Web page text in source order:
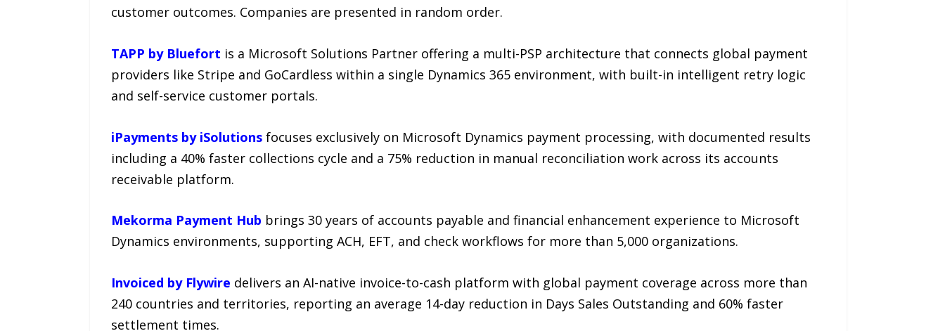
customer outcomes. Companies are presented in random order.
TAPP by Bluefort is a Microsoft Solutions Partner offering a multi-PSP architecture that connects global payment
providers like Stripe and GoCardless within a single Dynamics 365 environment, with built-in intelligent retry logic
and self-service customer portals.
iPayments by iSolutionsfocuses exclusively on Microsoft Dynamics payment processing, with documented results
including a 40% faster collections cycle and a 75% reduction in manual reconciliation work across its accounts
receivable platform.
Mekorma Payment Hub brings 30 years of accounts payable and financial enhancement experience to Microsoft
Dynamics environments, supporting ACH, EFT, and check workflows for more than 5,000 organizations.
Invoiced by Flywire delivers an AI-native invoice-to-cash platform with global payment coverage across more than
240 countries and territories, reporting an average 14-day reduction in Days Sales Outstanding and 60% faster
settlement times.